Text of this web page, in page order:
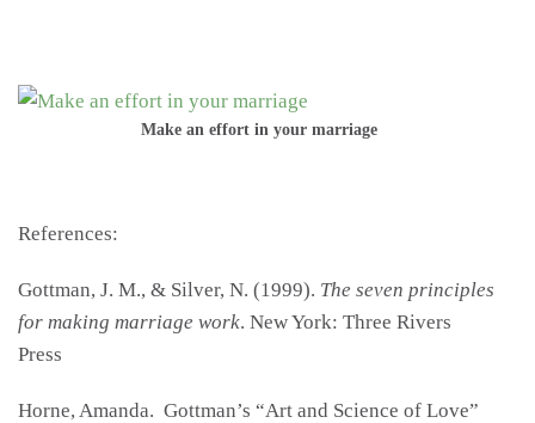
Make an effort in your marriage
References:
Gottman, J. M., & Silver, N. (1999). The seven principles
for making marriage work. New York: Three Rivers
Press
Horne, Amanda. Gottman’s “Art and Science of Love”